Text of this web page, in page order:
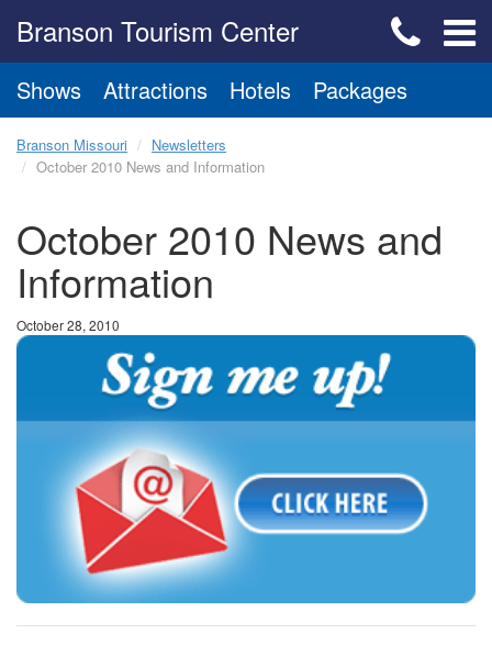
Branson Tourism Center
Shows Attractions Hotels Packages
Branson Missouri
Newsletters
October 2010 News and Information
October 2010 News and
Information
October 28, 2010